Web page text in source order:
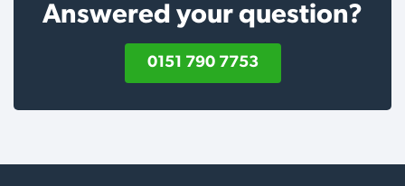
Answered your question?
0151 790 7753